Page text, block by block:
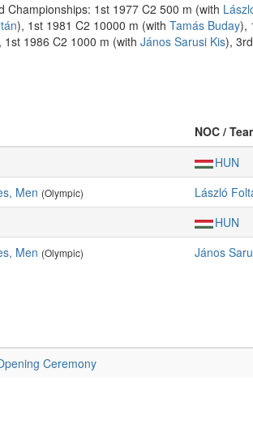
Championships: 1st 1977 C2 500 m (with
), 1st 1981 C2 10000 m (with Tamás Buday),
1st 1986 C2 1000 m (with János Sarusi Kis),
NOC /
HUN
Men (Olympic) László
HUN
Men (Olympic) János
Ceremony